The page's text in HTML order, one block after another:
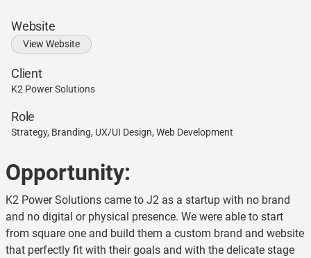
Website
View Website
Client
K2 Power Solutions
Role
Strategy, Branding, UX/UI Design, Web Development
Opportunity:
K2 Power Solutions came to J2 as a startup with no brand
and no digital or physical presence. We were able to start
from square one and build them a custom brand and website
that perfectly fit with their goals and with the delicate stage